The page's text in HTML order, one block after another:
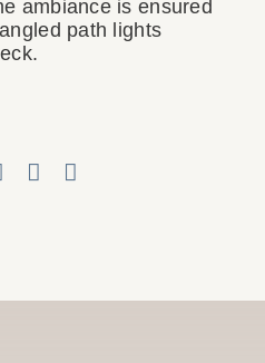
ambiance is ensured
path lights